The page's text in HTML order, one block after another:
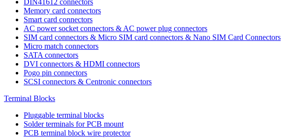
DIN41612 connectors
Memory card connectors
Smart card connectors
AC power socket connectors & AC power plug connectors
SIM card connectors & Micro SIM card connectors & Nano SIM Card Connectors
Micro match connectors
SATA connectors
DVI connectors & HDMI connectors
Pogo pin connectors
SCSI connectors & Centronic connectors
Terminal Blocks
Pluggable terminal blocks
Solder terminals for PCB mount
PCB terminal block wire protector